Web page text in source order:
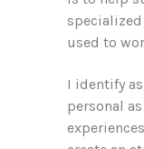
used to
I identify
personal